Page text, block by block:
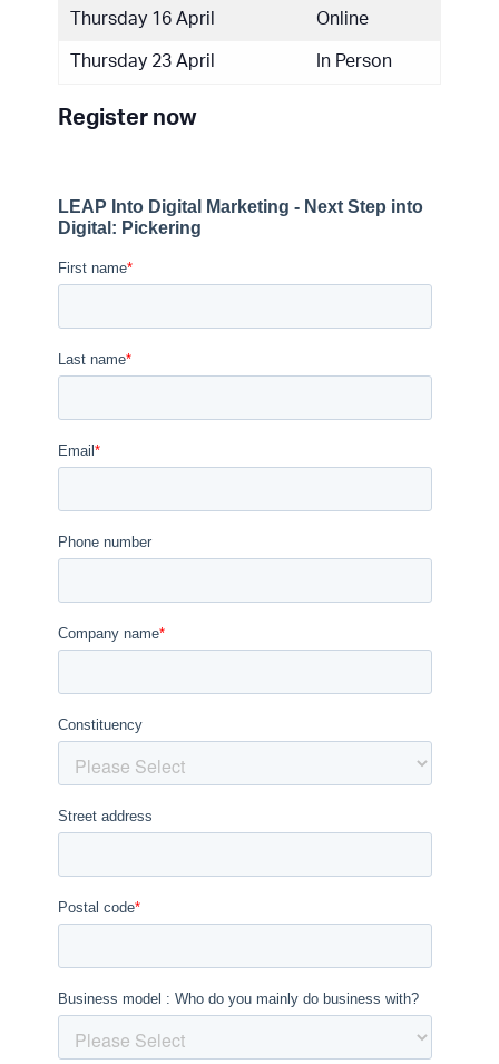
Thursday 16 April Online
Thursday 23 April In Person
Register now